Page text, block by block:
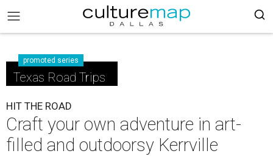
promoted series
Texas Road Trips
HIT THE ROAD
Craft your own adventure in art-
filled and outdoorsy Kerrville